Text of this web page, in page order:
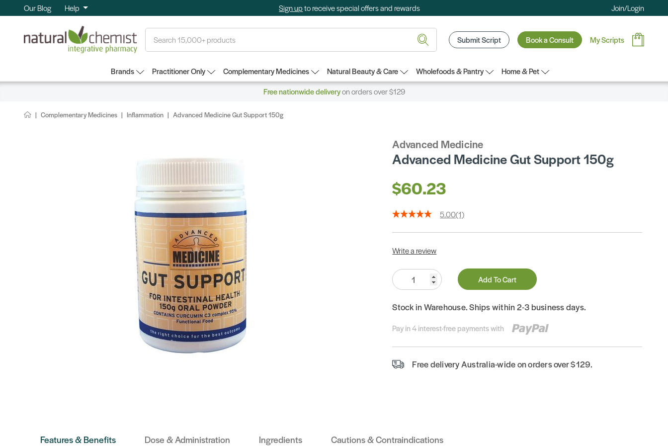
Our Blog Help Sign upto receive special offers and rewards Join/Login
Submit Script Book a Consult My Scripts
Brands Practitioner Only Complementary Medicines Natural Beauty & Care Wholefoods & Pantry
Home & Pet
Free nationwide deliveryon orders over $129
Complementary Medicines Inflammation Advanced Medicine Gut Support 150g
Advanced Medicine
Advanced Medicine Gut Support 150g
$60.23
5.00(1)
Write a review
Quantity:
Add To Cart
Stock in Warehouse. Ships within 2-3 business days.
Pay in 4 interest-free payments with
Free delivery Australia-wide on orders over $129.
Features & Benefits Dose & Administration Ingredients Cautions & Contraindications